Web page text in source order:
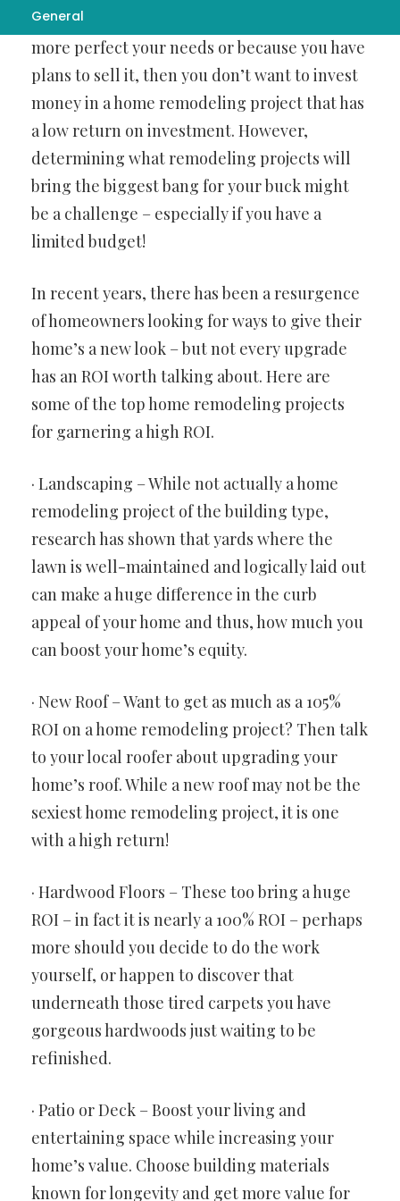
General
be it to
more perfect your needs or because you have
plans to sell it, then you don’t want to invest
money in a home remodeling project that has
a low return on investment. However,
determining what remodeling projects will
bring the biggest bang for your buck might
be a challenge – especially if you have a
limited budget!
In recent years, there has been a resurgence
of homeowners looking for ways to give their
home’s a new look – but not every upgrade
has an ROI worth talking about. Here are
some of the top home remodeling projects
for garnering a high ROI.
· Landscaping – While not actually a home
remodeling project of the building type,
research has shown that yards where the
lawn is well-maintained and logically laid out
can make a huge difference in the curb
appeal of your home and thus, how much you
can boost your home’s equity.
· New Roof – Want to get as much as a 105%
ROI on a home remodeling project? Then talk
to your local roofer about upgrading your
home’s roof. While a new roof may not be the
sexiest home remodeling project, it is one
with a high return!
· Hardwood Floors – These too bring a huge
ROI – in fact it is nearly a 100% ROI – perhaps
more should you decide to do the work
yourself, or happen to discover that
underneath those tired carpets you have
gorgeous hardwoods just waiting to be
refinished.
· Patio or Deck – Boost your living and
entertaining space while increasing your
home’s value. Choose building materials
known for longevity and get more value for